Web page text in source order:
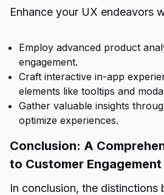
Enhance your UX endeavors
Employ advanced product
engagement.
Craft interactive in-app
elements like tooltips and
Gather valuable insights
optimize experiences.
Conclusion: A
to Customer Engagement
In conclusion, the distinctions